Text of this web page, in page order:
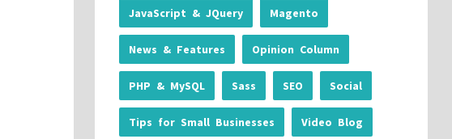
JavaScript & JQuery Magento
News & Features Opinion Column
PHP & MySQL Sass SEO Social
Tips for Small Businesses Video Blog